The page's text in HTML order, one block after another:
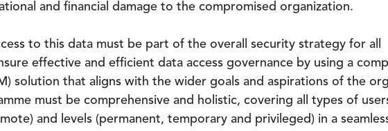
and financial damage to the compromised organization.
to this data must be part of the overall security strategy for all
effective and efficient data access governance by using a
solution that aligns with the wider goals and aspirations of the
must be comprehensive and holistic, covering all types of
and levels (permanent, temporary and privileged) in a